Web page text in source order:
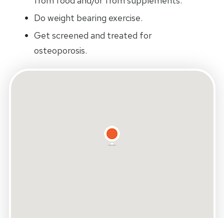
Do weight bearing exercise.
Get screened and treated for
osteoporosis.